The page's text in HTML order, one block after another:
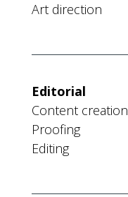
Art direction
Editorial
Content creation
Proofing
Editing